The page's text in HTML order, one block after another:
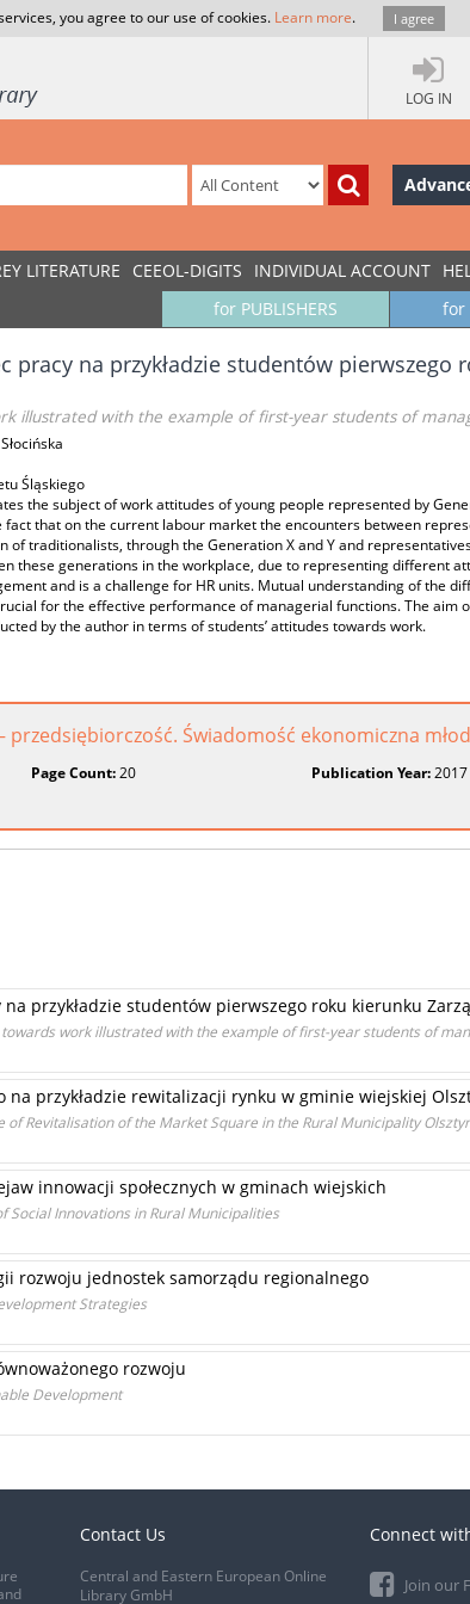
you agree to our use of cookies. Learn more. I agree
LOG IN
LITERATURE CEEOL-DIGITS INDIVIDUAL ACCOUNT
for
for PUBLISHERS
pracy na przykładzie studentów pierwszego
illustrated with the example of first-year students of
Śląskiego
the subject of work attitudes of young people represented by
that on the current labour market the encounters between
of traditionalists, through the Generation X and Y and
these generations in the workplace, due to representing different
and is a challenge for HR units. Mutual understanding of the
for the effective performance of managerial functions. The aim
by the author in terms of students’ attitudes towards work.
przedsiębiorczość. Świadomość ekonomiczna
Page Count:20 Publication Year:2017
przykładzie studentów pierwszego roku kierunku
work illustrated with the example of first-year students of
przykładzie rewitalizacji rynku w gminie wiejskiej
Revitalisation of the Market Square in the Rural Municipality
innowacji społecznych w gminach wiejskich
Social Innovations in Rural Municipalities
rozwoju jednostek samorządu regionalnego
Strategies
rozwoju
Development
Contact Us
Central and Eastern European Online
Library GmbH
Connect
Join our